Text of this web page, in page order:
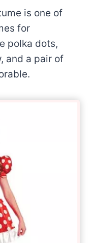
is one of
for
polka dots,
and a pair of